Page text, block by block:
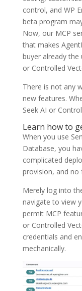
control, and WP
beta program
Now, our MCP
that makes
buyer already the
or Controlled
There is not any
new features.
Seek AI or
Learn how to
When you use
Database, you
complicated
provision, and no
Merely log into
navigate to view
permit MCP
or Controlled
credentials and
mechanically.